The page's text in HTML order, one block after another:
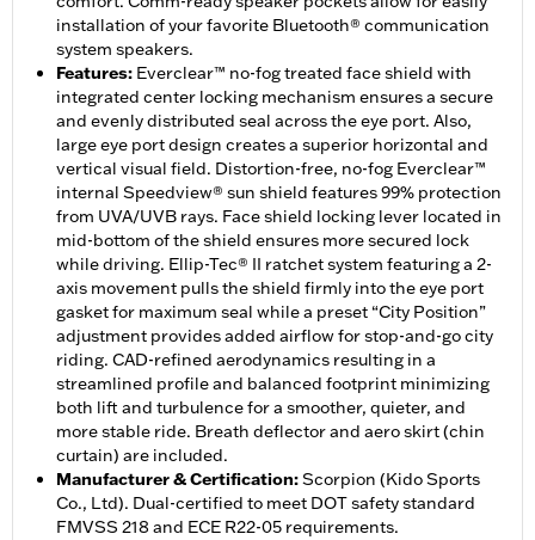
installation of your favorite Bluetooth® communication
system speakers.
Features: Everclear™ no-fog treated face shield with
integrated center locking mechanism ensures a secure
and evenly distributed seal across the eye port. Also,
large eye port design creates a superior horizontal and
vertical visual field. Distortion-free, no-fog Everclear™
internal Speedview® sun shield features 99% protection
from UVA/UVB rays. Face shield locking lever located in
mid-bottom of the shield ensures more secured lock
while driving. Ellip-Tec® II ratchet system featuring a 2-
axis movement pulls the shield firmly into the eye port
gasket for maximum seal while a preset “City Position”
adjustment provides added airflow for stop-and-go city
riding. CAD-refined aerodynamics resulting in a
streamlined profile and balanced footprint minimizing
both lift and turbulence for a smoother, quieter, and
more stable ride. Breath deflector and aero skirt (chin
curtain) are included.
Manufacturer & Certification:Scorpion (Kido Sports
Co., Ltd). Dual-certified to meet DOT safety standard
FMVSS 218 and ECE R22-05 requirements.